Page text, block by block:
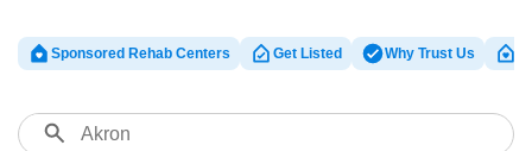
Sponsored Rehab Centers Get Listed Why Trust Us